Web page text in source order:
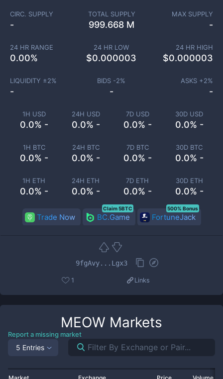
1H USD
0.0% -
24H USD
0.0% -
7D USD
0.0% -
30D USD
0.0% -
1H BTC
0.0% -
24H BTC
0.0% -
7D BTC
0.0% -
30D BTC
0.0% -
1H ETH
0.0% -
24H ETH
0.0% -
7D ETH
0.0% -
30D ETH
0.0% -
CIRC. SUPPLY
-
TOTAL SUPPLY
999.668 M
MAX SUPPLY
-
24 HR RANGE
0.00%
24 HR LOW
$0.000003
24 HR HIGH
$0.000003
LIQUIDITY ±2%
-
BIDS -2%
-
ASKS +2%
-
Trade Now BC.Game
Claim 5BTC
FortuneJack
500% Bonus
9fgAvy...Lgx3
1 Links
MEOW Markets
Report a missing market
5 Entries